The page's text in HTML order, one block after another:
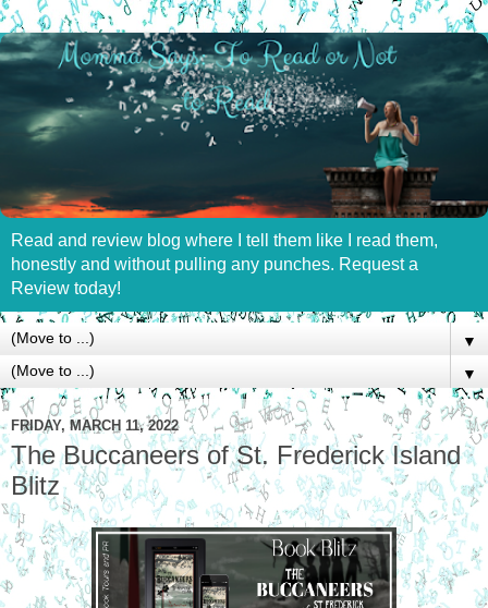
Read and review blog where I tell them like I read them,
honestly and without pulling any punches. Request a
Review today!
▼
▼
FRIDAY, MARCH 11, 2022
The Buccaneers of St. Frederick Island
Blitz